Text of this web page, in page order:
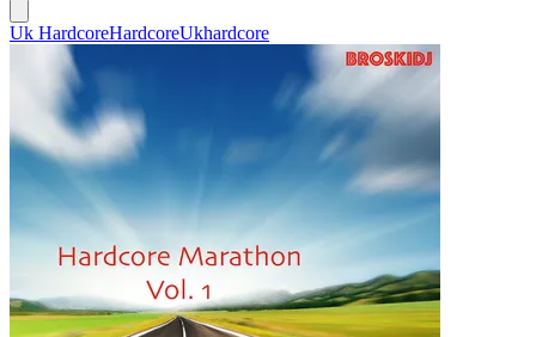
Uk HardcoreHardcoreUkhardcore